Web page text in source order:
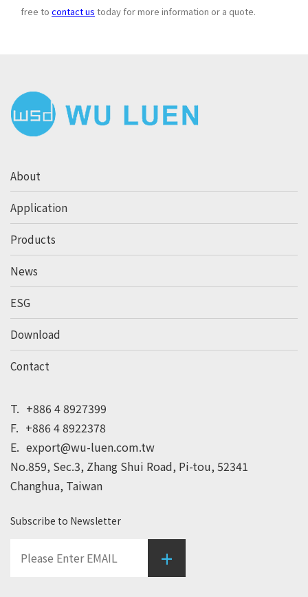
free to contact us today for more information or a quote.
T. +886 4 8927399
F. +886 4 8922378
E. export@wu-luen.com.tw
No.859, Sec.3, Zhang Shui Road, Pi-tou, 52341
Changhua, Taiwan
About
Application
Products
News
ESG
Download
Contact
Subscribe to Newsletter
+